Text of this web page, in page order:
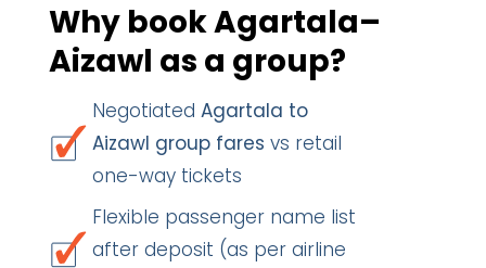
Why book Agartala–
Aizawl as a group?
Negotiated Agartala to
Aizawl group fares vs retail
one-way tickets
Flexible passenger name list
after deposit (as per airline